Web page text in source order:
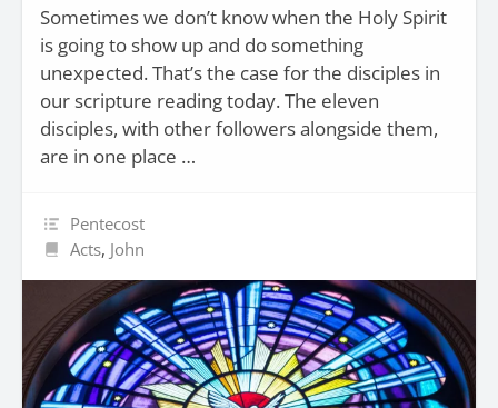
Sometimes we don’t know when the Holy Spirit
is going to show up and do something
unexpected. That’s the case for the disciples in
our scripture reading today. The eleven
disciples, with other followers alongside them,
are in one place …
Pentecost
Acts, John